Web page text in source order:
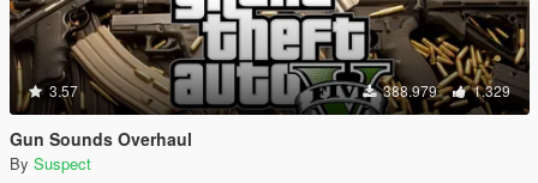
3.57 388.979 1.329
Gun Sounds Overhaul
By Suspect